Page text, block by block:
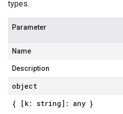
types.
Parameter
Name
Description
object
{ [k: string]: any }